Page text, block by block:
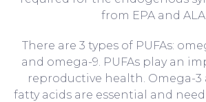
from EPA and
There are 3 types of PUFAs:
and omega-9. PUFAs play an
reproductive health. Omega-3
fatty acids are essential and